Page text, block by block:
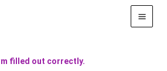
filled out correctly.